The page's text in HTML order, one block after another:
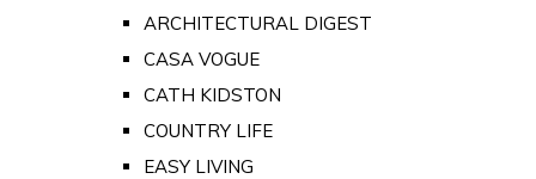
ARCHITECTURAL DIGEST
CASA VOGUE
CATH KIDSTON
COUNTRY LIFE
EASY LIVING